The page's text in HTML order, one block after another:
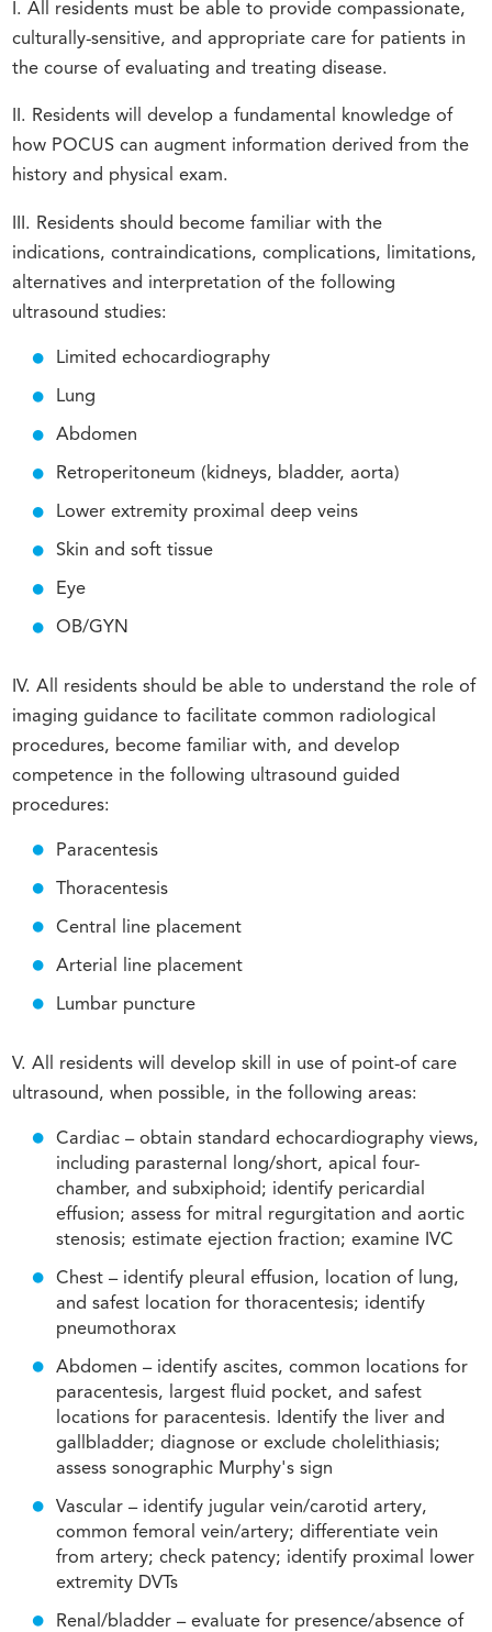
I. All residents must be able to provide compassionate,
culturally-sensitive, and appropriate care for patients in
the course of evaluating and treating disease.
II. Residents will develop a fundamental knowledge of
how POCUS can augment information derived from the
history and physical exam.
III. Residents should become familiar with the
indications, contraindications, complications, limitations,
alternatives and interpretation of the following
ultrasound studies:
Limited echocardiography
Lung
Abdomen
Retroperitoneum (kidneys, bladder, aorta)
Lower extremity proximal deep veins
Skin and soft tissue
Eye
OB/GYN
IV. All residents should be able to understand the role of
imaging guidance to facilitate common radiological
procedures, become familiar with, and develop
competence in the following ultrasound guided
procedures:
Paracentesis
Thoracentesis
Central line placement
Arterial line placement
Lumbar puncture
V. All residents will develop skill in use of point-of care
ultrasound, when possible, in the following areas:
Cardiac – obtain standard echocardiography views,
including parasternal long/short, apical four-
chamber, and subxiphoid; identify pericardial
effusion; assess for mitral regurgitation and aortic
stenosis; estimate ejection fraction; examine IVC
Chest – identify pleural effusion, location of lung,
and safest location for thoracentesis; identify
pneumothorax
Abdomen – identify ascites, common locations for
paracentesis, largest fluid pocket, and safest
locations for paracentesis. Identify the liver and
gallbladder; diagnose or exclude cholelithiasis;
assess sonographic Murphy's sign
Vascular – identify jugular vein/carotid artery,
common femoral vein/artery; differentiate vein
from artery; check patency; identify proximal lower
extremity DVTs
Renal/bladder – evaluate for presence/absence of